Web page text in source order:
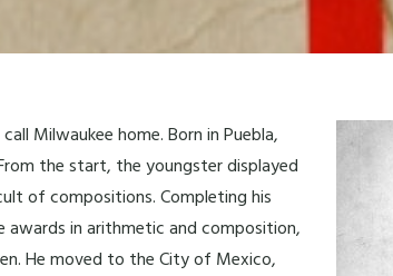
Milwaukee home. Born in Puebla,
the start, the youngster displayed
of compositions. Completing his
in arithmetic and composition,
He moved to the City of Mexico,